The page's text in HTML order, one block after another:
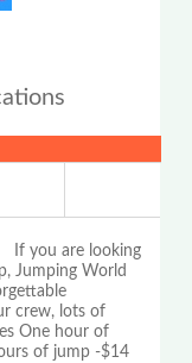
If you are looking
Jumping World
crew, lots of
One hour of
of jump -$14